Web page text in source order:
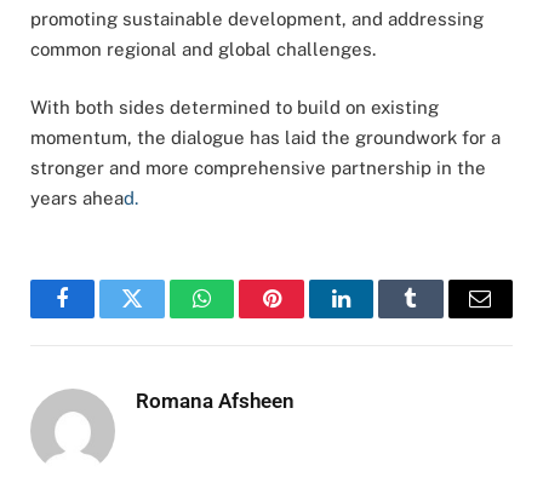
promoting sustainable development, and addressing
common regional and global challenges.
With both sides determined to build on existing
momentum, the dialogue has laid the groundwork for a
stronger and more comprehensive partnership in the
years ahead.
FacebookTwitter WhatsAppPinterestLinkedInTumblr Email
Romana Afsheen